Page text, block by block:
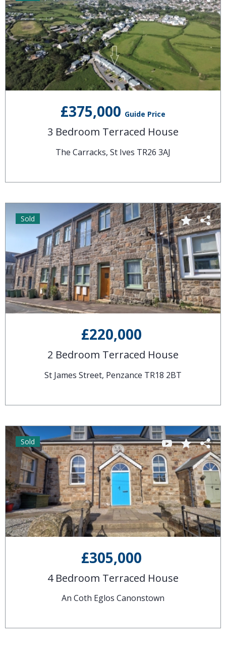
£375,000 Guide Price
3 Bedroom Terraced House
The Carracks, St Ives TR26 3AJ
£220,000
2 Bedroom Terraced House
St James Street, Penzance TR18 2BT
Sold
£305,000
4 Bedroom Terraced House
An Coth Eglos Canonstown
Sold